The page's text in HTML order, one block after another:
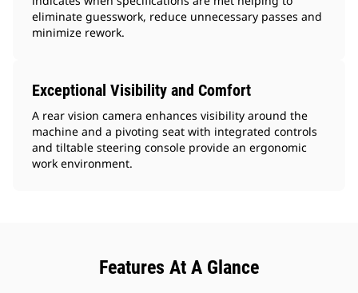
eliminate guesswork, reduce unnecessary passes and
minimize rework.
Exceptional Visibility and Comfort
A rear vision camera enhances visibility around the
machine and a pivoting seat with integrated controls
and tiltable steering console provide an ergonomic
work environment.
Features At A Glance